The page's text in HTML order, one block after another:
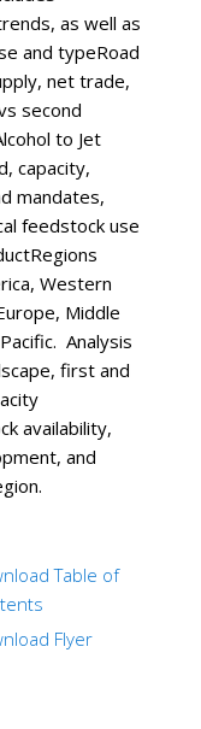
as well as
and typeRoad
net trade,
second
to Jet
capacity,
mandates,
feedstock use
Western
Middle
Analysis
first and
availability,
and
Table of
Flyer